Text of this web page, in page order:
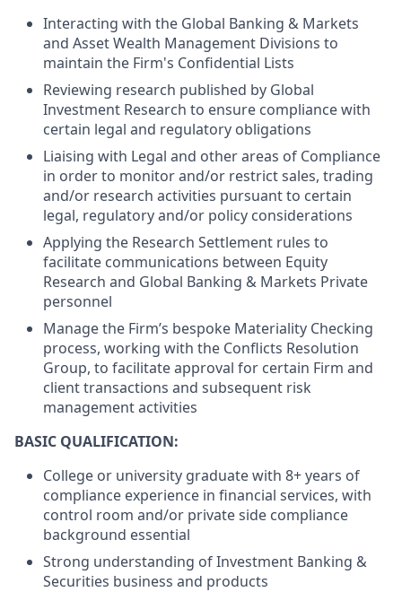
Interacting with the Global Banking & Markets
and Asset Wealth Management Divisions to
maintain the Firm's Confidential Lists
Reviewing research published by Global
Investment Research to ensure compliance with
certain legal and regulatory obligations
Liaising with Legal and other areas of Compliance
in order to monitor and/or restrict sales, trading
and/or research activities pursuant to certain
legal, regulatory and/or policy considerations
Applying the Research Settlement rules to
facilitate communications between Equity
Research and Global Banking & Markets Private
personnel
Manage the Firm’s bespoke Materiality Checking
process, working with the Conflicts Resolution
Group, to facilitate approval for certain Firm and
client transactions and subsequent risk
management activities
BASIC QUALIFICATION:
College or university graduate with 8+ years of
compliance experience in financial services, with
control room and/or private side compliance
background essential
Strong understanding of Investment Banking &
Securities business and products